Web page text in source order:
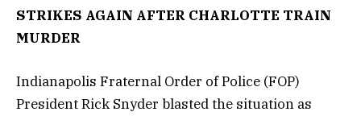
STRIKES AGAIN AFTER CHARLOTTE TRAIN
MURDER
Indianapolis Fraternal Order of Police (FOP)
President Rick Snyder blasted the situation as